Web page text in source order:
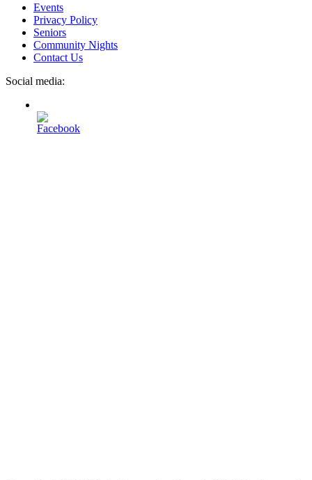
Events
Privacy Policy
Seniors
Community Nights
Contact Us
Social media: